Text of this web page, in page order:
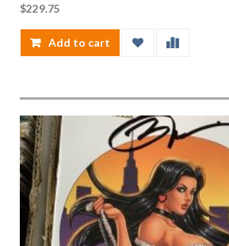
$229.75
Add to cart